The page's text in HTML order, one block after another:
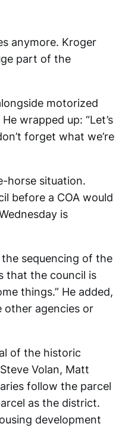
anymore. Kroger
part of the
motorized
wrapped up: “Let’s
forget what we’re
horse situation.
before a COA would
is
sequencing of the
that the council is
things.” He added,
other agencies or
of the historic
Volan, Matt
follow the parcel
as the district.
development